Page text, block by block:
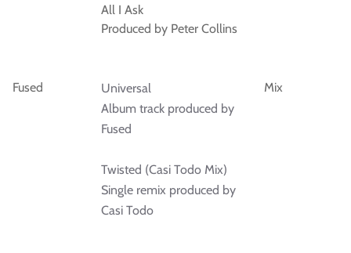
All I Ask
Produced by Peter Collins
Fused
Universal
Album track produced by
Fused
Twisted (Casi Todo Mix)
Single remix produced by
Casi Todo
Mix